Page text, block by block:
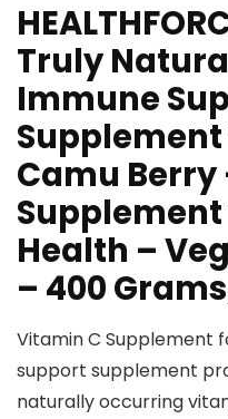
Truly
Immune
Camu Berry
Health –
– 400
Vitamin C Supplement
support supplement
naturally occurring